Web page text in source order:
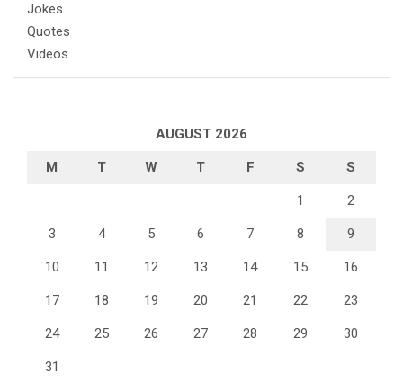
Jokes
Quotes
Videos
AUGUST 2026
M T W T F S S
1 2
3 4 5 6 7 8 9
10 11 12 13 14 15 16
17 18 19 20 21 22 23
24 25 26 27 28 29 30
31